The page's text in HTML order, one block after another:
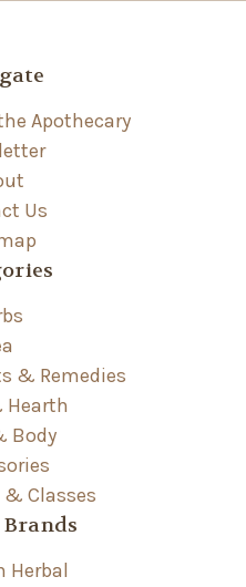
Apothecary
Us
& Remedies
Hearth
Body
Classes
Herbal